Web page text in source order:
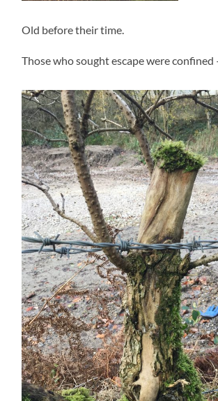
Old before their time.
Those who sought escape were confined